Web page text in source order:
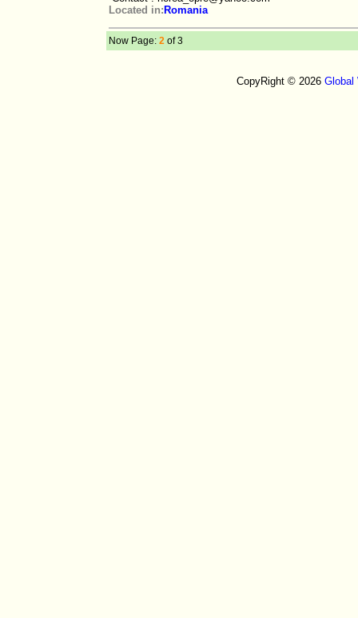
Located in: Romania
Now Page: 2 of 3
CopyRight © 2026 Global